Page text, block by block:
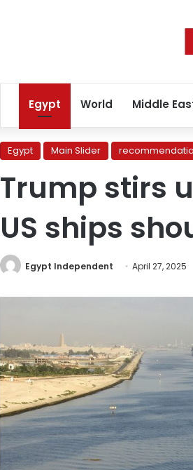
Egypt World Middle
Egypt Main Slider
Trump stirs
US ships
Egypt Independent April 27, 2025